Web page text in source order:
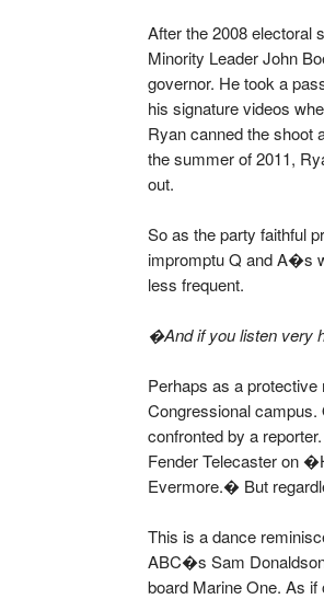
After the 2008 electoral
Minority Leader John
governor. He took a
his signature videos
Ryan canned the shoot
the summer of 2011,
out.
So as the party faithful
impromptu Q and A�s
less frequent.
�And if you listen very
Perhaps as a
Congressional campus.
confronted by a
Fender Telecaster on
Evermore.� But
This is a dance
ABC�s Sam
board Marine One. As